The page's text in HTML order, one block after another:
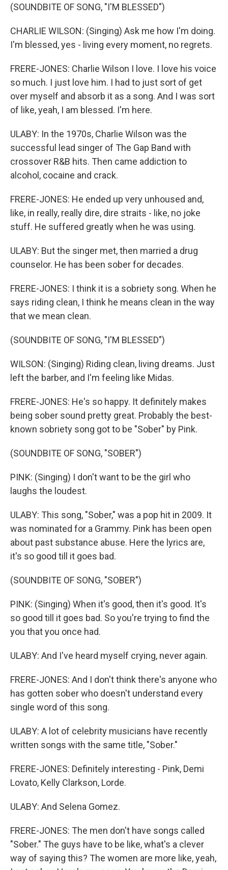
(SOUNDBITE OF SONG, "I'M BLESSED")
CHARLIE WILSON: (Singing) Ask me how I'm doing.
I'm blessed, yes - living every moment, no regrets.
FRERE-JONES: Charlie Wilson I love. I love his voice
so much. I just love him. I had to just sort of get
over myself and absorb it as a song. And I was sort
of like, yeah, I am blessed. I'm here.
ULABY: In the 1970s, Charlie Wilson was the
successful lead singer of The Gap Band with
crossover R&B hits. Then came addiction to
alcohol, cocaine and crack.
FRERE-JONES: He ended up very unhoused and,
like, in really, really dire, dire straits - like, no joke
stuff. He suffered greatly when he was using.
ULABY: But the singer met, then married a drug
counselor. He has been sober for decades.
FRERE-JONES: I think it is a sobriety song. When he
says riding clean, I think he means clean in the way
that we mean clean.
(SOUNDBITE OF SONG, "I'M BLESSED")
WILSON: (Singing) Riding clean, living dreams. Just
left the barber, and I'm feeling like Midas.
FRERE-JONES: He's so happy. It definitely makes
being sober sound pretty great. Probably the best-
known sobriety song got to be "Sober" by Pink.
(SOUNDBITE OF SONG, "SOBER")
PINK: (Singing) I don't want to be the girl who
laughs the loudest.
ULABY: This song, "Sober," was a pop hit in 2009. It
was nominated for a Grammy. Pink has been open
about past substance abuse. Here the lyrics are,
it's so good till it goes bad.
(SOUNDBITE OF SONG, "SOBER")
PINK: (Singing) When it's good, then it's good. It's
so good till it goes bad. So you're trying to find the
you that you once had.
ULABY: And I've heard myself crying, never again.
FRERE-JONES: And I don't think there's anyone who
has gotten sober who doesn't understand every
single word of this song.
ULABY: A lot of celebrity musicians have recently
written songs with the same title, "Sober."
FRERE-JONES: Definitely interesting - Pink, Demi
Lovato, Kelly Clarkson, Lorde.
ULABY: And Selena Gomez.
FRERE-JONES: The men don't have songs called
"Sober." The guys have to be like, what's a clever
way of saying this? The women are more like, yeah,